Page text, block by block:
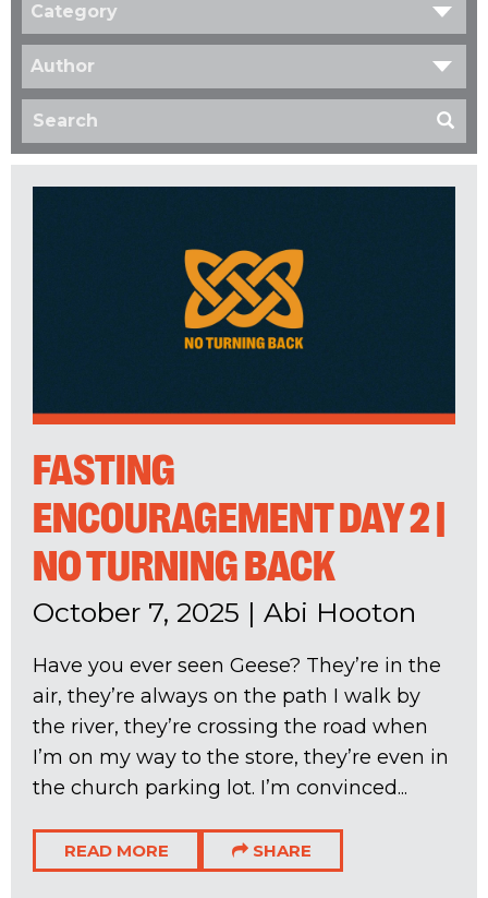
Category
Author
FASTING
ENCOURAGEMENT DAY 2 |
NO TURNING BACK
October 7, 2025 | Abi Hooton
Have you ever seen Geese? They’re in the
air, they’re always on the path I walk by
the river, they’re crossing the road when
I’m on my way to the store, they’re even in
the church parking lot. I’m convinced...
READ MORE SHARE